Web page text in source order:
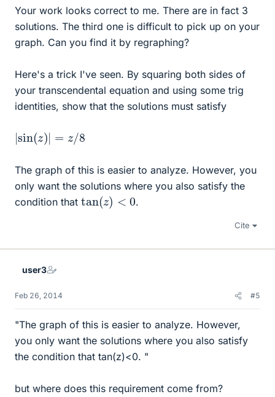
Your work looks correct to me. There are in fact 3
solutions. The third one is difficult to pick up on your
graph. Can you find it by regraphing?
Here's a trick I've seen. By squaring both sides of
your transcendental equation and using some trig
identities, show that the solutions must satisfy
|sin(z) z/ 8
The graph of this is easier to analyze. However, you
only want the solutions where you also satisfy the
condition that tan(z) 0 .
Cite
user3
Feb 26, 2014 #5
"The graph of this is easier to analyze. However,
you only want the solutions where you also satisfy
the condition that tan(z)<0. "
but where does this requirement come from?